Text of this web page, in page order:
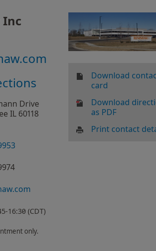
Inc
Drive
IL 60118
16:30 (CDT)
only.
Download
card
Download
as PDF
Print contact